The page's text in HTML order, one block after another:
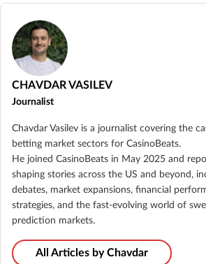
CHAVDAR VASILEV
Journalist
Chavdar Vasilev is a journalist covering the
betting market sectors for CasinoBeats.
He joined CasinoBeats in May 2025 and
shaping stories across the US and beyond,
debates, market expansions, financial
strategies, and the fast-evolving world of
prediction markets.
All Articles by Chavdar